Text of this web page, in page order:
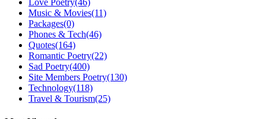
Music & Movies(11)
Packages(0)
Phones & Tech(46)
Quotes(164)
Romantic Poetry(22)
Sad Poetry(400)
Site Members Poetry(130)
Technology(118)
Travel & Tourism(25)